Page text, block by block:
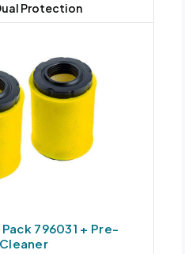
Pack 796031 + Pre-
Cleaner
Protection